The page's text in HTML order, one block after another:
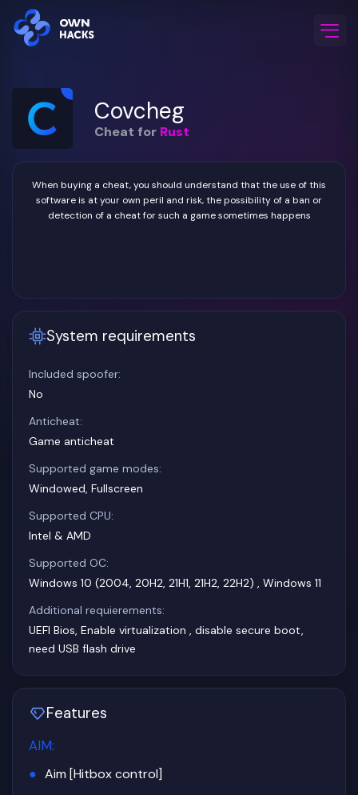
Covcheg
Cheat for Rust
When buying a cheat, you should understand that the use of this
software is at your own peril and risk, the possibility of a ban or
detection of a cheat for such a game sometimes happens
System requirements
Included spoofer:
No
Anticheat:
Game anticheat
Supported game modes:
Windowed, Fullscreen
Supported CPU:
Intel & AMD
Supported OC:
Windows 10 (2004, 20H2, 21H1, 21H2, 22H2) , Windows 11
Additional requierements:
UEFI Bios, Enable virtualization , disable secure boot,
need USB flash drive
Features
AIM:
Aim [Hitbox control]